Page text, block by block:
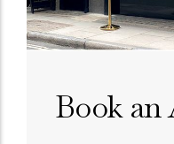
Book